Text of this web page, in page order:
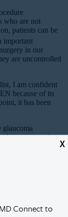
X
Connect to
who are not
patients can be
important
in our
are uncontrolled
I am confident
because of its
it has been
glaucoma
encouraged me
term.
facility is on